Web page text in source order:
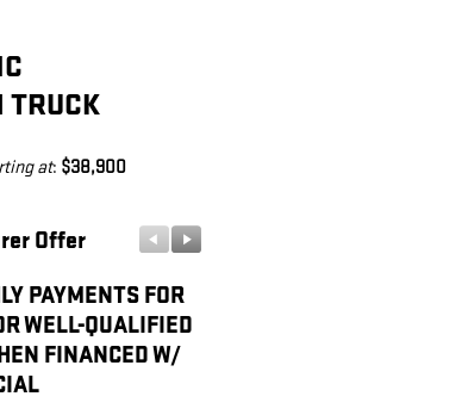
TRUCK
at: $38,900
Offer
PAYMENTS FOR
WELL-QUALIFIED
FINANCED W/